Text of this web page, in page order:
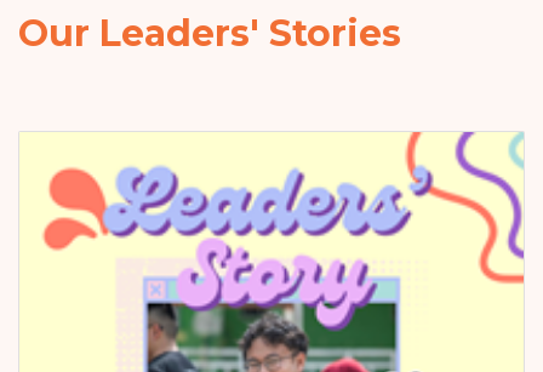
Our Leaders' Stories